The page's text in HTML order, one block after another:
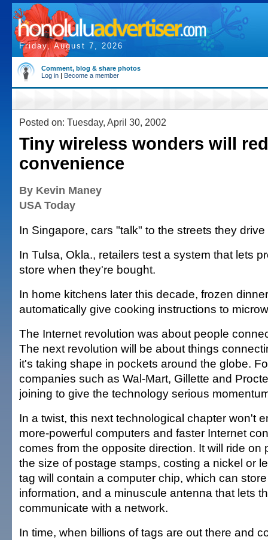
Friday, August 7, 2026
Comment, blog & share photos
Log in | Become a member
Posted on: Tuesday, April 30, 2002
Tiny wireless wonders will
convenience
By Kevin Maney
USA Today
In Singapore, cars "talk" to the streets they drive
In Tulsa, Okla., retailers test a system that lets
store when they're bought.
In home kitchens later this decade, frozen
automatically give cooking instructions to
The Internet revolution was about people
The next revolution will be about things
it's taking shape in pockets around the globe.
companies such as Wal-Mart, Gillette and
joining to give the technology serious
In a twist, this next technological chapter won't
more-powerful computers and faster Internet
comes from the opposite direction. It will ride on
the size of postage stamps, costing a nickel or
tag will contain a computer chip, which can
information, and a minuscule antenna that lets
communicate with a network.
In time, when billions of tags are out there and